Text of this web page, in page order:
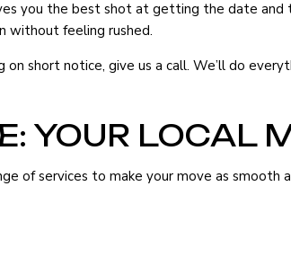
you the best shot at getting the date and
without feeling rushed.
short notice, give us a call. We’ll do
YOUR LOCAL
of services to make your move as smooth